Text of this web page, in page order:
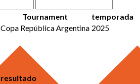
Tournament
temporada
Copa República Argentina 2025
resultado